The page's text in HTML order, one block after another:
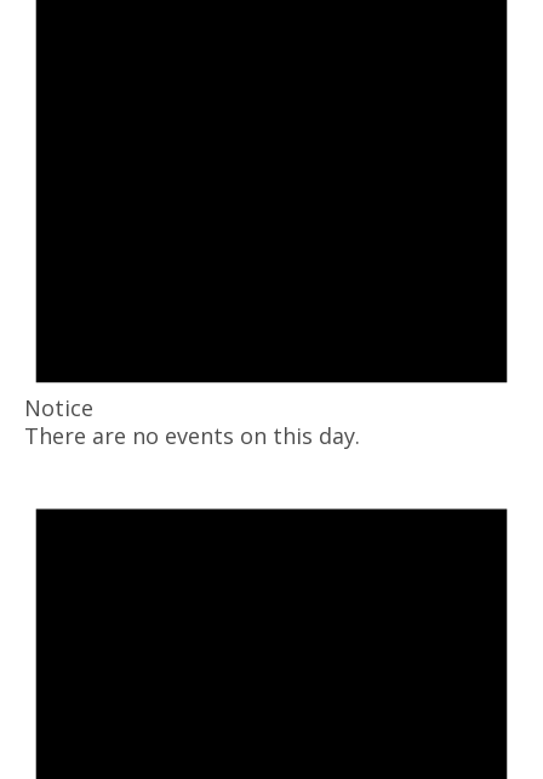
Notice
There are no events on this day.